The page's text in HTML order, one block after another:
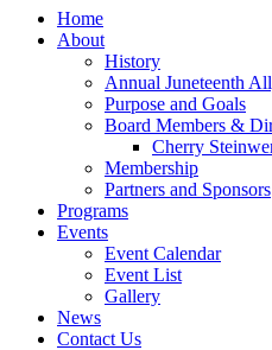
Home
About
History
Annual Juneteenth
Purpose and Goals
Board Members &
Cherry
Membership
Partners and Sponsors
Programs
Events
Event Calendar
Event List
Gallery
News
Contact Us